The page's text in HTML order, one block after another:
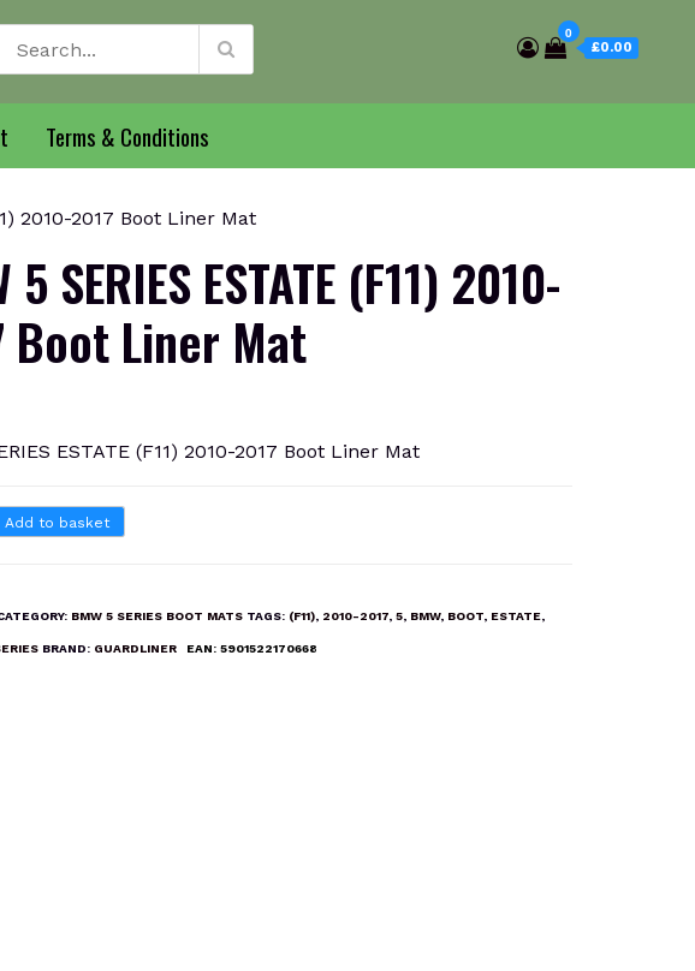
0
£0.00
Terms & Conditions
2010-2017 Boot Liner Mat
5 SERIES ESTATE (F11) 2010-
Boot Liner Mat
ESTATE (F11) 2010-2017 Boot Liner Mat
Add to basket
BMW 5 SERIES BOOT MATS TAGS: (F11), 2010-2017, 5, BMW, BOOT, ESTATE,
BRAND: GUARDLINER EAN: 5901522170668